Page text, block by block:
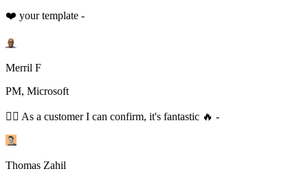
❤️ your template -
Merril F
PM, Microsoft
👆🏻 As a customer I can confirm, it's fantastic 🔥 -
Thomas Zahil